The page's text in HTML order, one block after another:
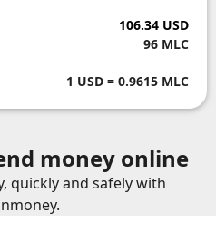
106.34 USD
96 MLC
1 USD = 0.9615 MLC
money online
quickly and safely with